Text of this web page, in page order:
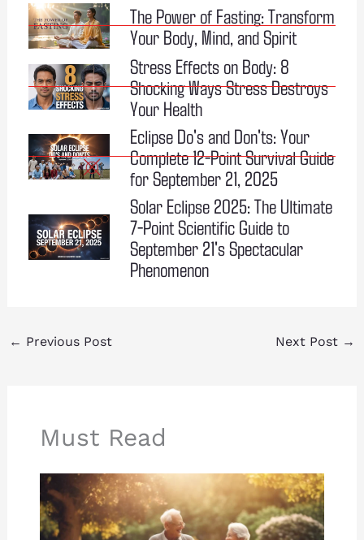
The Power of Fasting: Transform
Your Body, Mind, and Spirit
Stress Effects on Body: 8
Shocking Ways Stress Destroys
Your Health
Eclipse Do's and Don'ts: Your
Complete 12-Point Survival Guide
for September 21, 2025
Solar Eclipse 2025: The Ultimate
7-Point Scientific Guide to
September 21's Spectacular
Phenomenon
← Previous Post Next Post →
Must Read